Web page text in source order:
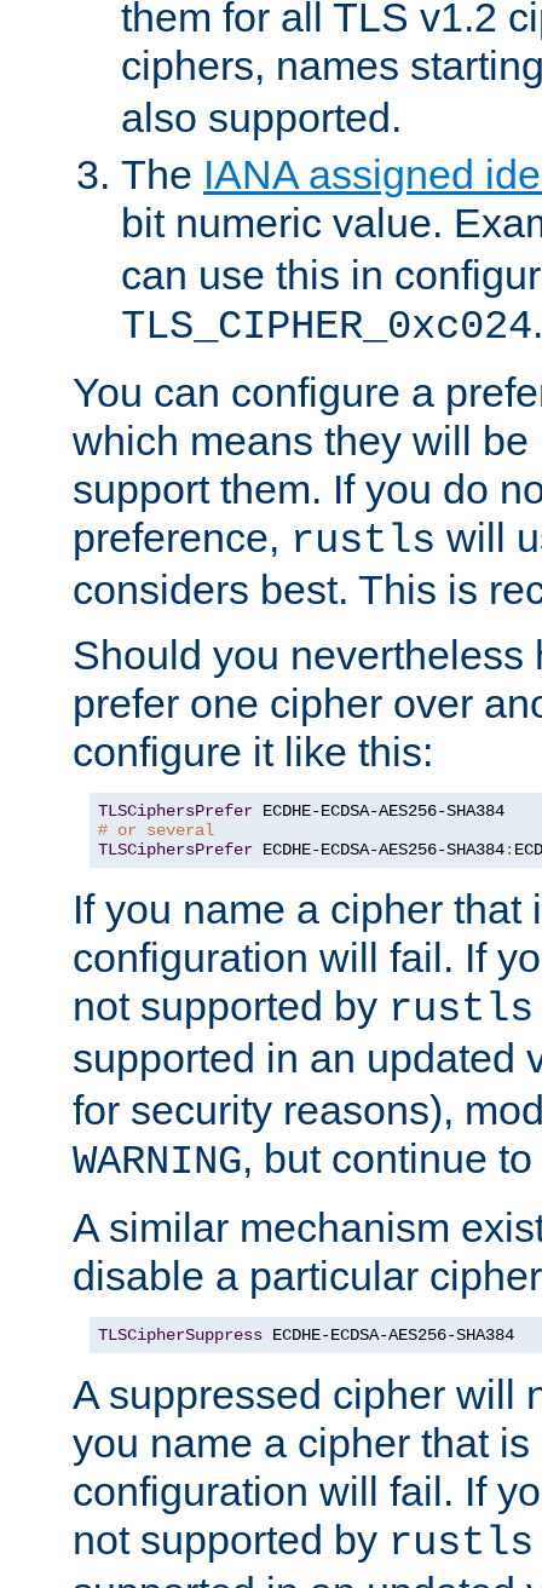
them for all TLS v1.2
ciphers, names
also supported.
The IANA assigned
bit numeric value.
can use this in
TLS_CIPHER_0xc024.
You can configure a
which means they will
support them. If you do
preference, rustls will
considers best. This is
Should you nevertheless
prefer one cipher over
configure it like this:
TLSCiphersPrefer
# or several
TLSCiphersPrefer ECDHE-ECDSA-AES256-SHA384:
If you name a cipher that
configuration will fail. If
not supported by rustls
supported in an updated
for security reasons),
WARNING, but continue
A similar mechanism
disable a particular
TLSCipherSuppress ECDHE-ECDSA-AES256-SHA384
A suppressed cipher will
you name a cipher that
configuration will fail. If
not supported by rustls